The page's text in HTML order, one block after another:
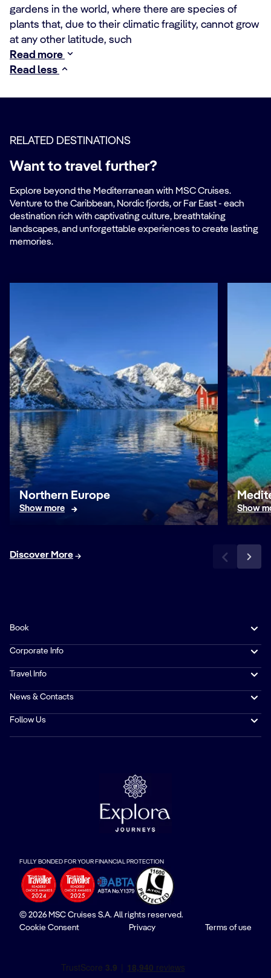
gardens in the world, where there are species of
plants that, due to their climatic fragility, cannot grow
at any other latitude, such
Read more
Read less
RELATED DESTINATIONS
Want to travel further?
Explore beyond the Mediterranean with MSC Cruises.
Venture to the Caribbean, Nordic fjords, or Far East - each
destination rich with captivating culture, breathtaking
landscapes, and unforgettable experiences to create lasting
memories.
Northern Europe
Show more Show
Discover More
Book
Corporate Info
Travel Info
News & Contacts
Follow Us
FULLY BONDED FOR YOUR FINANCIAL PROTECTION
© 2026 MSC Cruises S.A. All rights reserved.
Cookie Consent
Privacy Terms of use